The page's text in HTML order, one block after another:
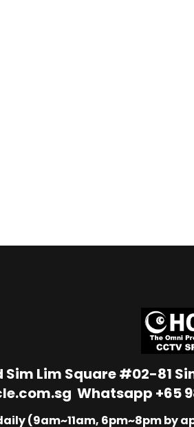
Sim Lim Square #02-81
Whatsapp +65
(9am~11am, 6pm~8pm by